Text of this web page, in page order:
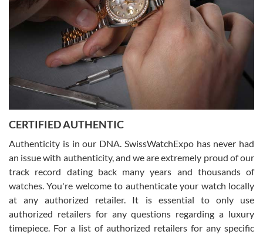
Rossy Ureña
7/30/2026
questions and the item was just like the photo and the video call.
Russ D
7/30/2026
CERTIFIED AUTHENTIC
Authenticity is in our DNA. SwissWatchExpo has never had
an issue with authenticity, and we are extremely proud of our
track record dating back many years and thousands of
watches. You're welcome to authenticate your watch locally
at any authorized retailer. It is essential to only use
authorized retailers for any questions regarding a luxury
timepiece. For a list of authorized retailers for any specific